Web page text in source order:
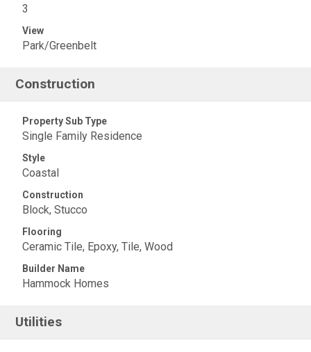
3
View
Park/Greenbelt
Construction
Property Sub Type
Single Family Residence
Style
Coastal
Construction
Block, Stucco
Flooring
Ceramic Tile, Epoxy, Tile, Wood
Builder Name
Hammock Homes
Utilities